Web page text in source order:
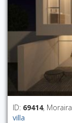
ID: 69414, Moraira
villa